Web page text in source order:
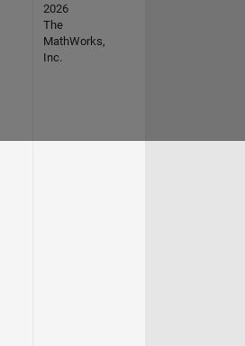
2026
The
MathWorks,
Inc.